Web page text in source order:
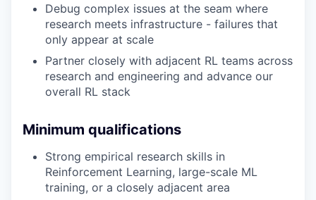
Debug complex issues at the seam where
research meets infrastructure - failures that
only appear at scale
Partner closely with adjacent RL teams across
research and engineering and advance our
overall RL stack
Minimum qualifications
Strong empirical research skills in
Reinforcement Learning, large-scale ML
training, or a closely adjacent area